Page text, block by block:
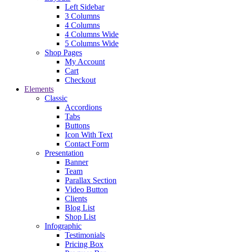
Left Sidebar
3 Columns
4 Columns
4 Columns Wide
5 Columns Wide
Shop Pages
My Account
Cart
Checkout
Elements
Classic
Accordions
Tabs
Buttons
Icon With Text
Contact Form
Presentation
Banner
Team
Parallax Section
Video Button
Clients
Blog List
Shop List
Infographic
Testimonials
Pricing Box